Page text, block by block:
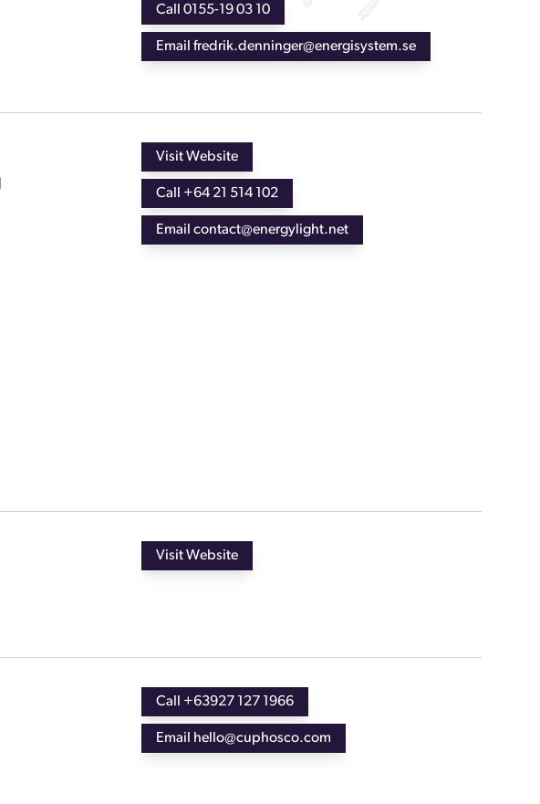
Call 0155-19 03 10
Email fredrik.denninger@energisystem.se
Visit Website
Call +64 21 514 102
Email contact@energylight.net
Visit Website
Call +63927 127 1966
Email hello@cuphosco.com